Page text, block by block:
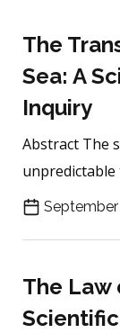
The
Sea: A
Inquiry
Abstract The
unpredictable
September
The Law